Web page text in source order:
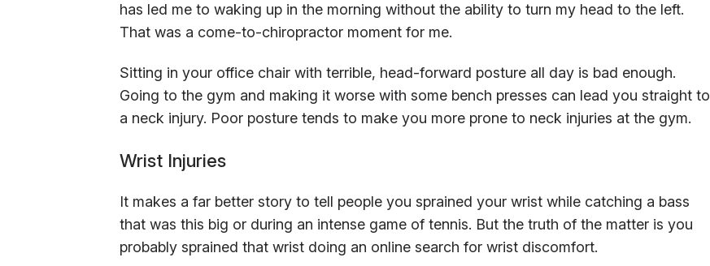
has led me to waking up in the morning without the ability to turn my head to the left.
That was a come-to-chiropractor moment for me.
Sitting in your office chair with terrible, head-forward posture all day is bad enough.
Going to the gym and making it worse with some bench presses can lead you straight to
a neck injury. Poor posture tends to make you more prone to neck injuries at the gym.
Wrist Injuries
It makes a far better story to tell people you sprained your wrist while catching a bass
that was this big or during an intense game of tennis. But the truth of the matter is you
probably sprained that wrist doing an online search for wrist discomfort.